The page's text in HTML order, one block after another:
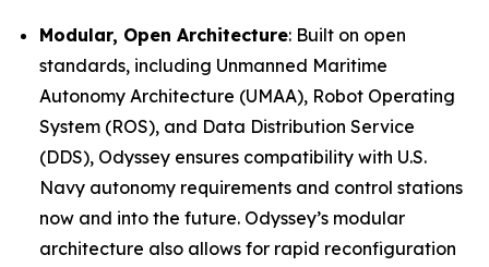
Modular, Open Architecture: Built on open
standards, including Unmanned Maritime
Autonomy Architecture (UMAA), Robot Operating
System (ROS), and Data Distribution Service
(DDS), Odyssey ensures compatibility with U.S.
Navy autonomy requirements and control stations
now and into the future. Odyssey’s modular
architecture also allows for rapid reconfiguration